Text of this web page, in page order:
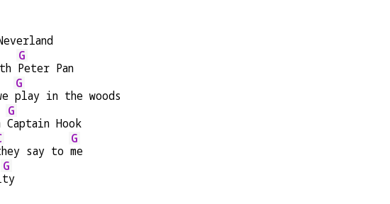
G
Peter Pan
G
play in the woods
G
Captain Hook
say to
G
me
G
ty